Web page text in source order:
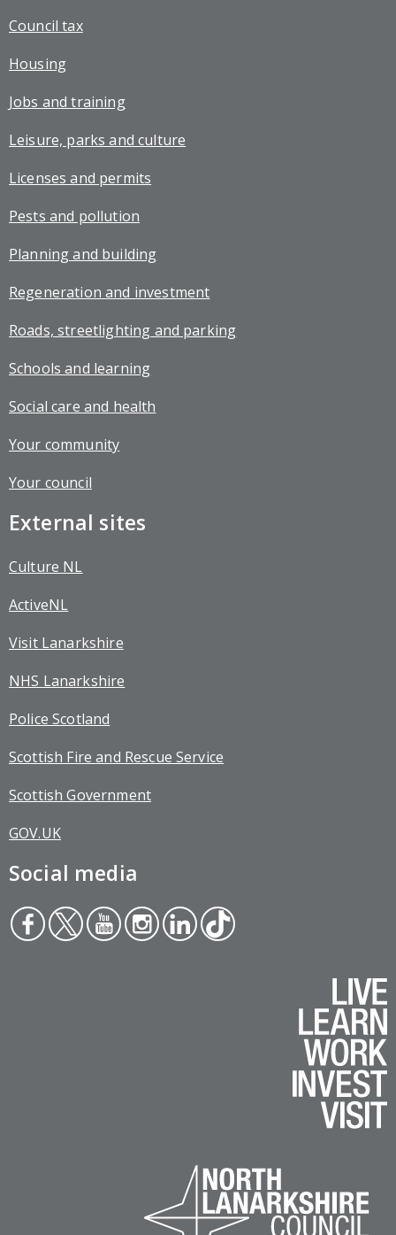
Council tax
Housing
Jobs and training
Leisure, parks and culture
Licenses and permits
Pests and pollution
Planning and building
Regeneration and investment
Roads, streetlighting and parking
Schools and learning
Social care and health
Your community
Your council
External sites
Culture NL
ActiveNL
Visit Lanarkshire
NHS Lanarkshire
Police Scotland
Scottish Fire and Rescue Service
Scottish Government
GOV.UK
Social media
Face
boo
Twit
ter
You
tub
Inst
agr
Link
edin
Tikt
ok